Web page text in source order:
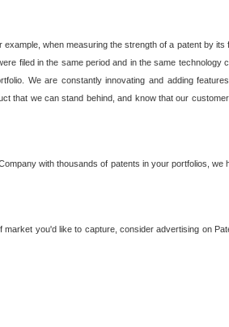
when measuring the strength of a patent by its
filed in the same period and in the same technology
We are constantly innovating and adding
that we can stand behind, and know that our
with thousands of patents in your portfolios, we
you'd like to capture, consider advertising on